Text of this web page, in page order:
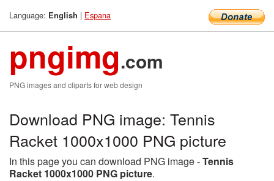
Language: English | Espana
pngimg.com
PNG images and cliparts for web design
Download PNG image: Tennis
Racket 1000x1000 PNG picture
In this page you can download PNG image -Tennis
Racket 1000x1000 PNG picture.